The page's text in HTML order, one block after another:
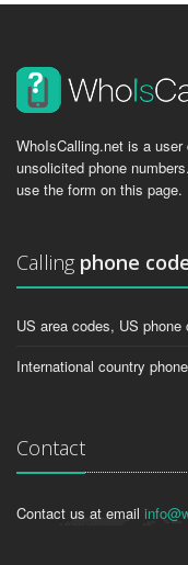
WhoIsCalling.net is a
unsolicited phone
use the form on this page.
Calling phone
US area codes, US phone
International country
Contact
Contact us at email